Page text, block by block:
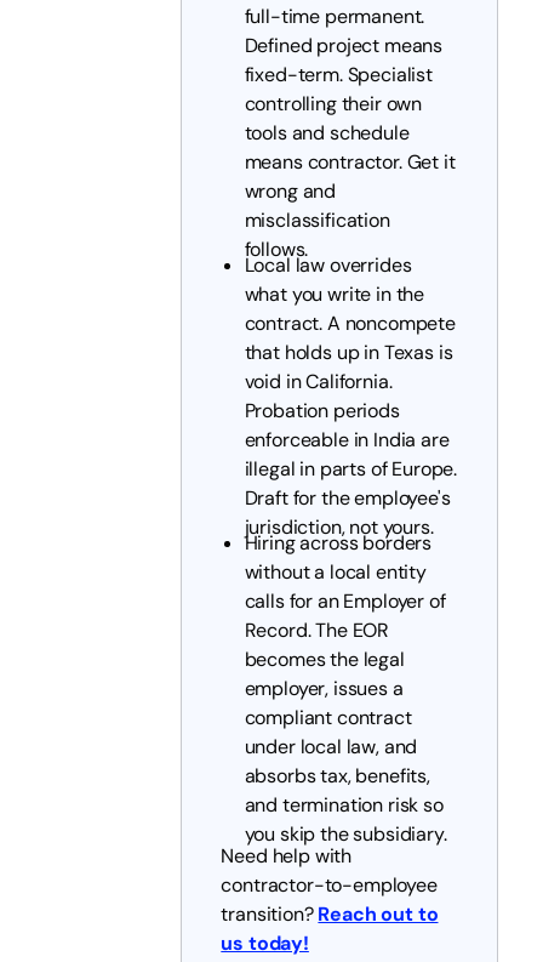
full-time permanent.
Defined project means
fixed-term. Specialist
controlling their own
tools and schedule
means contractor. Get it
wrong and
misclassification
follows.
Local law overrides
what you write in the
contract. A noncompete
that holds up in Texas is
void in California.
Probation periods
enforceable in India are
illegal in parts of Europe.
Draft for the employee's
jurisdiction, not yours.
Hiring across borders
without a local entity
calls for an Employer of
Record. The EOR
becomes the legal
employer, issues a
compliant contract
under local law, and
absorbs tax, benefits,
and termination risk so
you skip the subsidiary.
Need help with
contractor-to-employee
transition?Reach out to
us today!